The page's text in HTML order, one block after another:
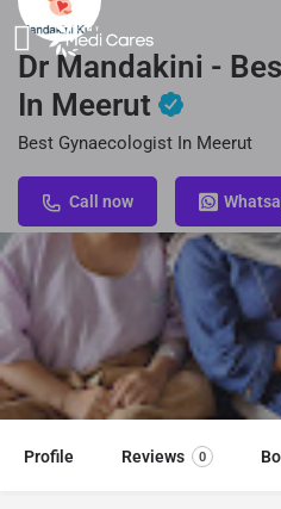
Dr Mandakini -
In Meerut
Best Gynaecologist In Meerut
Call now
Profile Reviews 0